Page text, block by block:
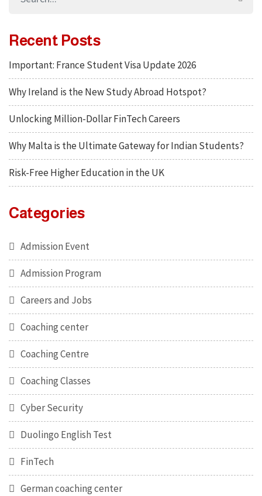
Recent Posts
Important: France Student Visa Update 2026
Why Ireland is the New Study Abroad Hotspot?
Unlocking Million-Dollar FinTech Careers
Why Malta is the Ultimate Gateway for Indian Students?
Risk-Free Higher Education in the UK
Categories
Admission Event
Admission Program
Careers and Jobs
Coaching center
Coaching Centre
Coaching Classes
Cyber Security
Duolingo English Test
FinTech
German coaching center